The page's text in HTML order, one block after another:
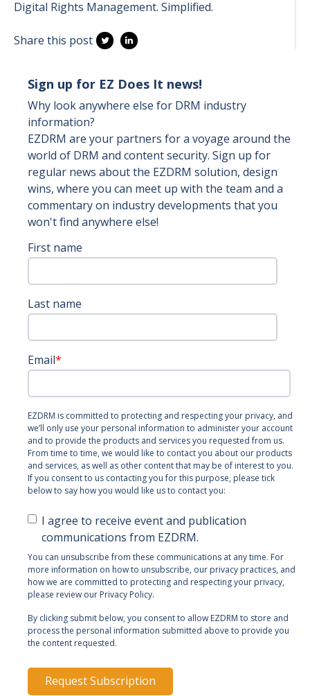
Digital Rights Management. Simplified.
Share this post
Sign up for EZ Does It news!
Why look anywhere else for DRM industry
information?
EZDRM are your partners for a voyage around the
world of DRM and content security. Sign up for
regular news about the EZDRM solution, design
wins, where you can meet up with the team and a
commentary on industry developments that you
won't find anywhere else!
First name
Last name
Email*
EZDRM is committed to protecting and respecting your privacy, and
we’ll only use your personal information to administer your account
and to provide the products and services you requested from us.
From time to time, we would like to contact you about our products
and services, as well as other content that may be of interest to you.
If you consent to us contacting you for this purpose, please tick
below to say how you would like us to contact you:
I agree to receive event and publication
communications from EZDRM.
You can unsubscribe from these communications at any time. For
more information on how to unsubscribe, our privacy practices, and
how we are committed to protecting and respecting your privacy,
please review our Privacy Policy.
By clicking submit below, you consent to allow EZDRM to store and
process the personal information submitted above to provide you
the content requested.